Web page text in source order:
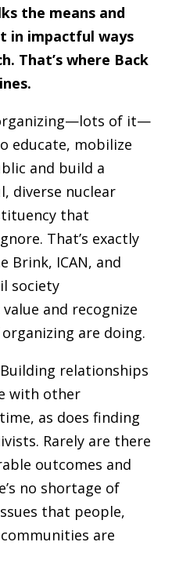
the means and
in impactful ways
That’s where Back
of it—
educate, mobilize
and build a
diverse nuclear
that
That’s exactly
Brink, ICAN, and
society
and recognize
are doing.
relationships
with other
as does finding
Rarely are there
outcomes and
no shortage of
that people,
are